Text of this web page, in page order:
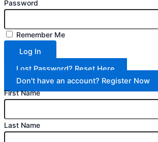
Password
Remember Me
Log In
Lost Password? Reset Here
Don't have an account? Register Now
First Name
Last Name